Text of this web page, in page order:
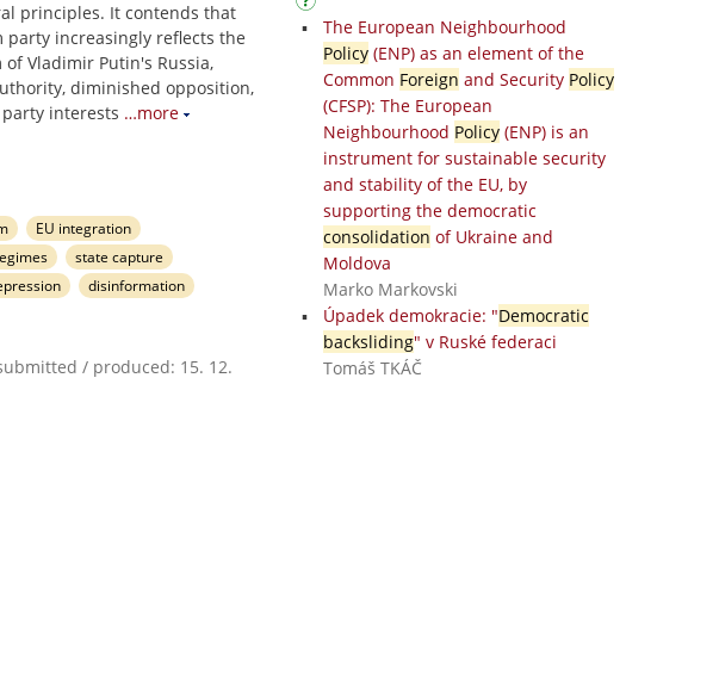
principles. It contends that
party increasingly reflects the
Vladimir Putin's Russia,
diminished opposition,
interests …more
EU integration
state capture
disinformation
/ produced: 15. 12.
The European Neighbourhood
Policy(ENP) as an element of the
Common Foreign and Security Policy
(CFSP): The European
Neighbourhood Policy(ENP) is an
instrument for sustainable security
and stability of the EU, by
supporting the democratic
consolidation of Ukraine and
Moldova
Marko Markovski
Úpadek demokracie: "Democratic
backsliding" v Ruské federaci
Tomáš TKÁČ